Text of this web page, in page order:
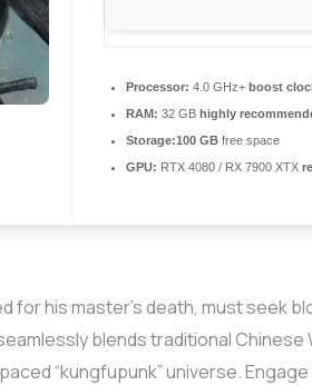
Processor: 4.0 GHz+ boost
RAM: 32 GB highly
Storage:100 GBfree space
GPU: RTX 4080 / RX 7900 XTX
for his master’s death, must seek
blends traditional
“kungfupunk” universe.